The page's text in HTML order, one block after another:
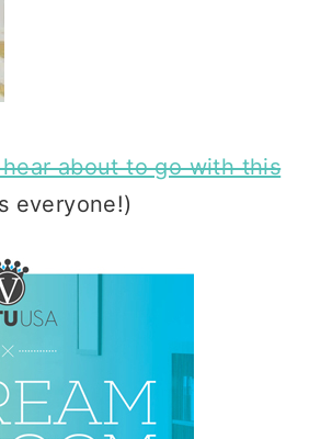
about to go with this
everyone!)